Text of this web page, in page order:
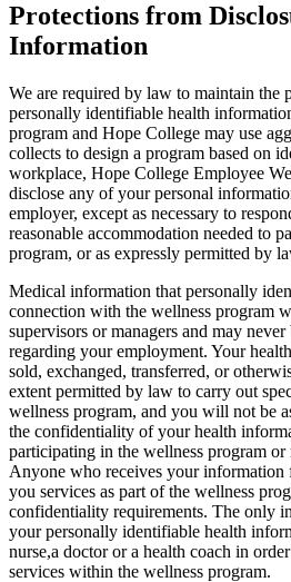
Protections from
Information
We are required by law to maintain the
personally identifiable health
program and Hope College may use
collects to design a program based on
workplace, Hope College Employee
disclose any of your personal
employer, except as necessary to
reasonable accommodation needed to
program, or as expressly permitted by
Medical information that personally
connection with the wellness program
supervisors or managers and may
regarding your employment. Your
sold, exchanged, transferred, or
extent permitted by law to carry out
wellness program, and you will not be
the confidentiality of your health
participating in the wellness program
Anyone who receives your
you services as part of the wellness
confidentiality requirements. The only
your personally identifiable health
nurse,a doctor or a health coach in
services within the wellness program.